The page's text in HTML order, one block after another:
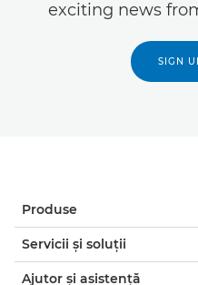
exciting news
SIGN
Produse
Servicii şi soluţii
Ajutor şi asistenţă